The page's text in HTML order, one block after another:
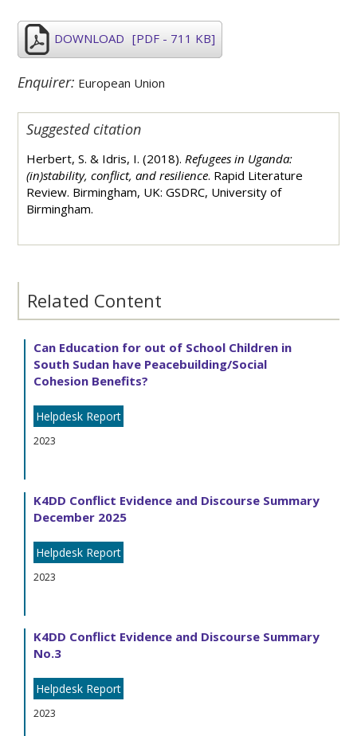
DOWNLOAD [PDF - 711 KB]
Enquirer: European Union
Suggested citation
Herbert, S. & Idris, I. (2018).Refugees in Uganda:
(in)stability, conflict, and resilience. Rapid Literature
Review. Birmingham, UK: GSDRC, University of
Birmingham.
Related Content
Can Education for out of School Children in
South Sudan have Peacebuilding/Social
Cohesion Benefits?
Helpdesk Report
2023
K4DD Conflict Evidence and Discourse Summary
December 2025
Helpdesk Report
2023
K4DD Conflict Evidence and Discourse Summary
No.3
Helpdesk Report
2023